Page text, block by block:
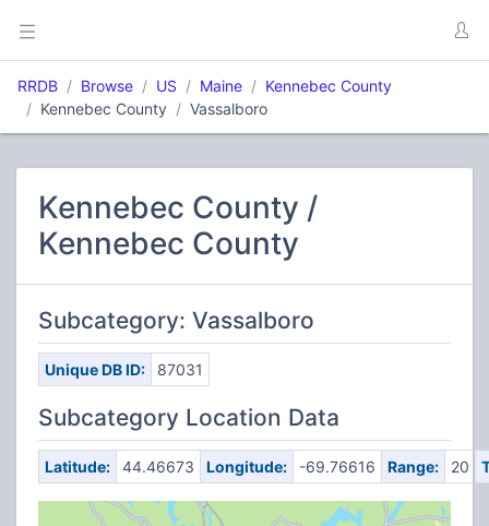
RRDB Browse US Maine
Kennebec County
Kennebec County
Vassalboro
Kennebec County /
Kennebec County
Subcategory: Vassalboro
Unique DB ID: 87031
Subcategory Location Data
Latitude: 44.46673 Longitude: -69.76616 Range: 20